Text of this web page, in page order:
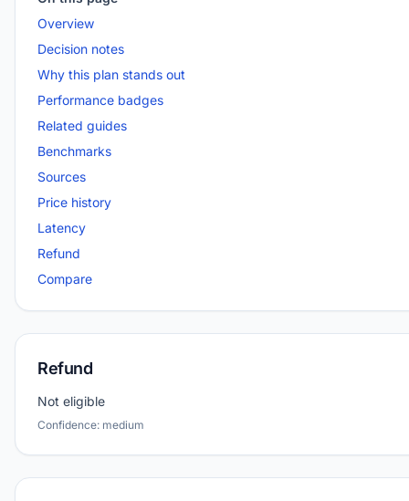
Overview
Decision notes
Why this plan stands out
Performance badges
Related guides
Benchmarks
Sources
Price history
Latency
Refund
Compare
Refund
Not eligible
Confidence: medium